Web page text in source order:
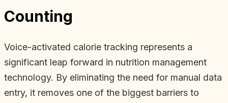
Counting
Voice-activated calorie tracking represents a
significant leap forward in nutrition management
technology. By eliminating the need for manual data
entry, it removes one of the biggest barriers to